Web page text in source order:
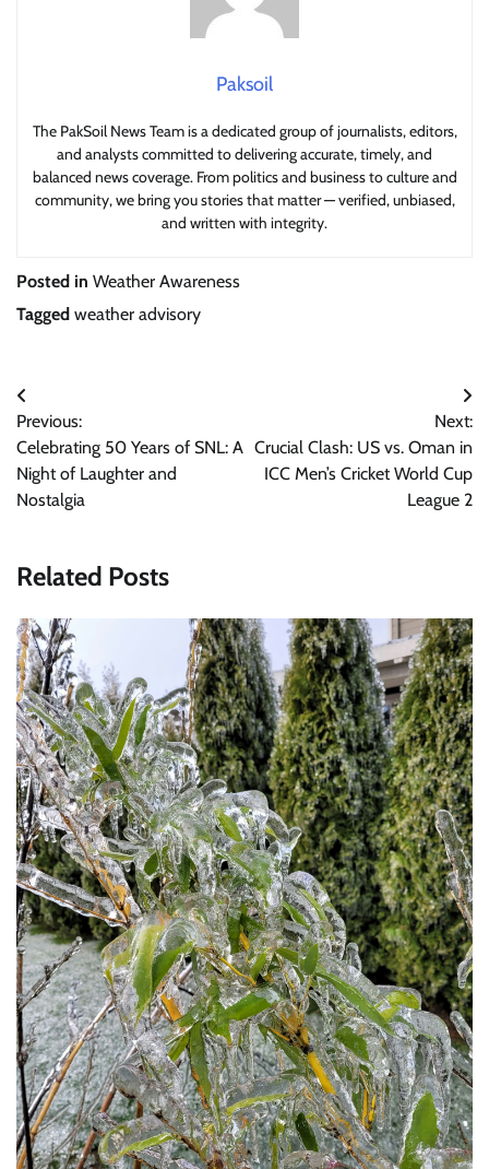
Paksoil
The PakSoil News Team is a dedicated group of journalists, editors,
and analysts committed to delivering accurate, timely, and
balanced news coverage. From politics and business to culture and
community, we bring you stories that matter — verified, unbiased,
and written with integrity.
Posted in Weather Awareness
Tagged weather advisory
Post
navigation
Previous:
Celebrating 50 Years of SNL: A
Night of Laughter and
Nostalgia
Next:
Crucial Clash: US vs. Oman in
ICC Men’s Cricket World Cup
League 2
Related Posts